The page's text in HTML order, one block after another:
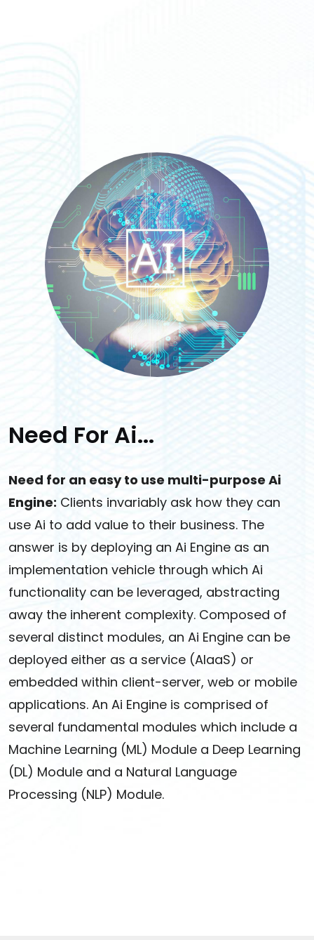
Need For Ai...
Need for an easy to use multi-purpose Ai
Engine: Clients invariably ask how they can
use Ai to add value to their business. The
answer is by deploying an Ai Engine as an
implementation vehicle through which Ai
functionality can be leveraged, abstracting
away the inherent complexity. Composed of
several distinct modules, an Ai Engine can be
deployed either as a service (AIaaS) or
embedded within client-server, web or mobile
applications. An Ai Engine is comprised of
several fundamental modules which include a
Machine Learning (ML) Module a Deep Learning
(DL) Module and a Natural Language
Processing (NLP) Module.